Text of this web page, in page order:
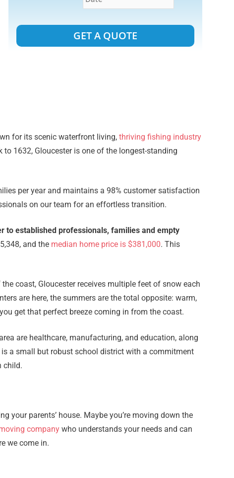
for its scenic waterfront living, thriving fishing industry
1632, Gloucester is one of the longest-standing
per year and maintains a 98% customer satisfaction
on our team for an effortless transition.
to established professionals, families and empty
and the median home price is $381,000. This
coast, Gloucester receives multiple feet of snow each
are here, the summers are the total opposite: warm,
get that perfect breeze coming in from the coast.
are healthcare, manufacturing, and education, along
is a small but robust school district with a commitment
child.
your parents’ house. Maybe you’re moving down the
companywho understands your needs and can
we come in.